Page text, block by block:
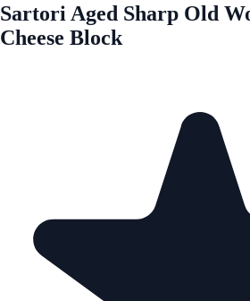
Sartori Aged Sharp Old
Cheese Block